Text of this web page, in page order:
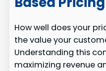
How well does your
the value your
Understanding this
maximizing revenue